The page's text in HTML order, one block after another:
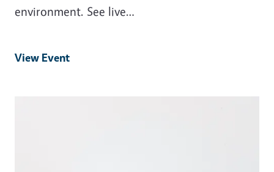
environment. See live…
View Event